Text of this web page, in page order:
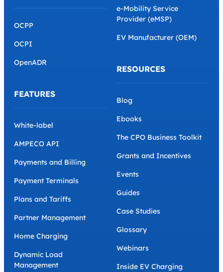
OCPP
OCPI
OpenADR
FEATURES
White-label
AMPECO API
Payments and Billing
Payment Terminals
Plans and Tariffs
Partner Management
Home Charging
Dynamic Load
Management
e-Mobility Service
Provider (eMSP)
EV Manufacturer (OEM)
RESOURCES
Blog
Ebooks
The CPO Business Toolkit
Grants and Incentives
Events
Guides
Case Studies
Glossary
Webinars
Inside EV Charging